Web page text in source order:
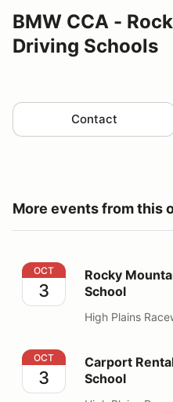
BMW CCA -
Driving Schools
Contact
More events from this
Rocky Mountain BMW
OCT
3
Rocky
School
High Plains
Carport Rental for Fall
OCT
3
Carport
School